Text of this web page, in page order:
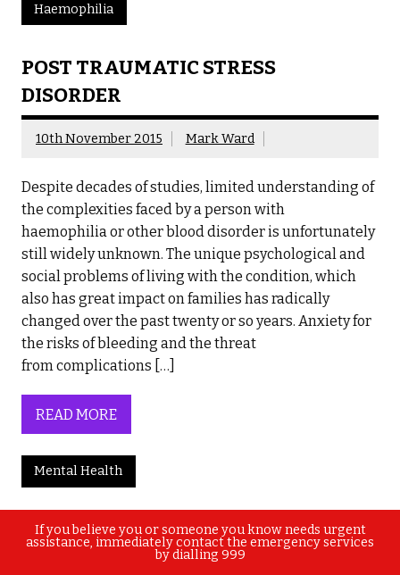
Haemophilia
POST TRAUMATIC STRESS
DISORDER
10th November 2015 Mark Ward
Despite decades of studies, limited understanding of
the complexities faced by a person with
haemophilia or other blood disorder is unfortunately
still widely unknown. The unique psychological and
social problems of living with the condition, which
also has great impact on families has radically
changed over the past twenty or so years. Anxiety for
the risks of bleeding and the threat
from complications […]
READ MORE
Mental Health
If you believe you or someone you know needs urgent
assistance, immediately contact the emergency services
by dialling 999